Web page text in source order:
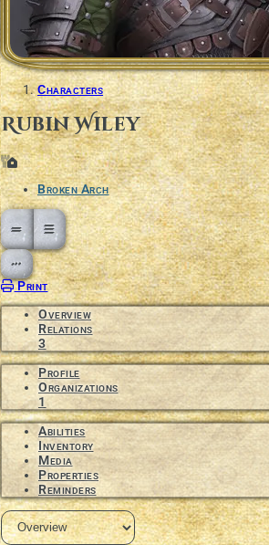
Characters
Rubin Wiley
Location
Broken Arch
Open action menu
Print
Overview
Relations
3
Profile
Organizations
1
Abilities
Inventory
Media
Properties
Reminders